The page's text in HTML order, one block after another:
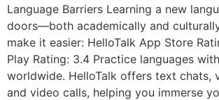
Language Barriers Learning a new
doors—both academically and
make it easier: HelloTalk App Store
Play Rating: 3.4 Practice languages
worldwide. HelloTalk offers text chats,
and video calls, helping you immerse